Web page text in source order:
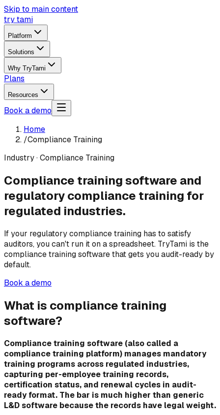
Skip to main content
try tami
Platform
Solutions
Why TryTami
Plans
Resources
Book a demo
Home
/Compliance Training
Industry · Compliance Training
Compliance training software and
regulatory compliance training for
regulated industries.
If your regulatory compliance training has to satisfy
auditors, you can't run it on a spreadsheet. TryTami is the
compliance training software that gets you audit-ready by
default.
Book a demo
What is compliance training
software?
Compliance training software (also called a
compliance training platform) manages mandatory
training programs across regulated industries,
capturing per-employee training records,
certification status, and renewal cycles in audit-
ready format. The bar is much higher than generic
L&D software because the records have legal weight.